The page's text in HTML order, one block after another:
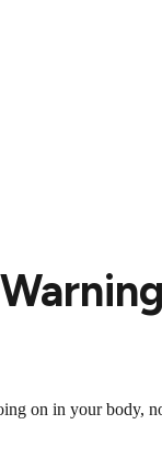
on in your body,